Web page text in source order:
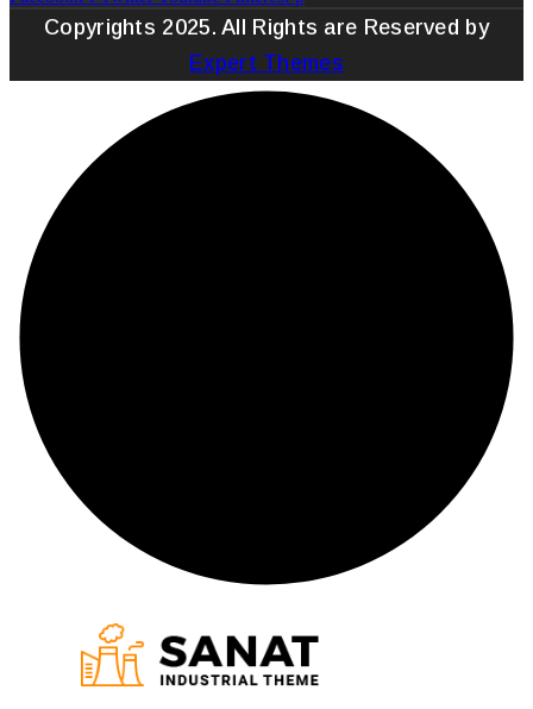
Copyrights 2025. All Rights are Reserved by
Expert Themes